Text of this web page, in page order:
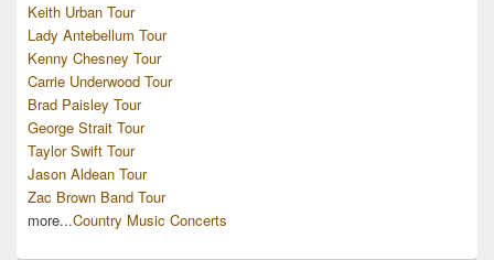
Keith Urban Tour
Lady Antebellum Tour
Kenny Chesney Tour
Carrie Underwood Tour
Brad Paisley Tour
George Strait Tour
Taylor Swift Tour
Jason Aldean Tour
Zac Brown Band Tour
more...Country Music Concerts